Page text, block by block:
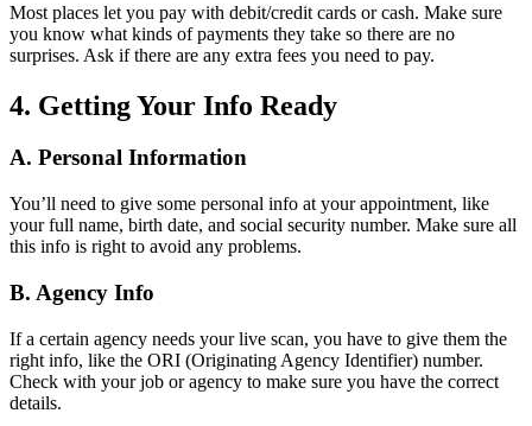
Most places let you pay with debit/credit cards or cash. Make sure
you know what kinds of payments they take so there are no
surprises. Ask if there are any extra fees you need to pay.
4. Getting Your Info Ready
A. Personal Information
You’ll need to give some personal info at your appointment, like
your full name, birth date, and social security number. Make sure all
this info is right to avoid any problems.
B. Agency Info
If a certain agency needs your live scan, you have to give them the
right info, like the ORI (Originating Agency Identifier) number.
Check with your job or agency to make sure you have the correct
details.